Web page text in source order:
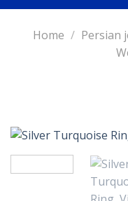
Home / Persian